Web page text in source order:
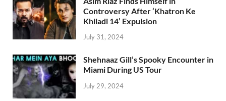
Controversy After ‘Khatron Ke
Khiladi 14’ Expulsion
July 31, 2024
Shehnaaz Gill’s Spooky Encounter in
Miami During US Tour
July 29, 2024